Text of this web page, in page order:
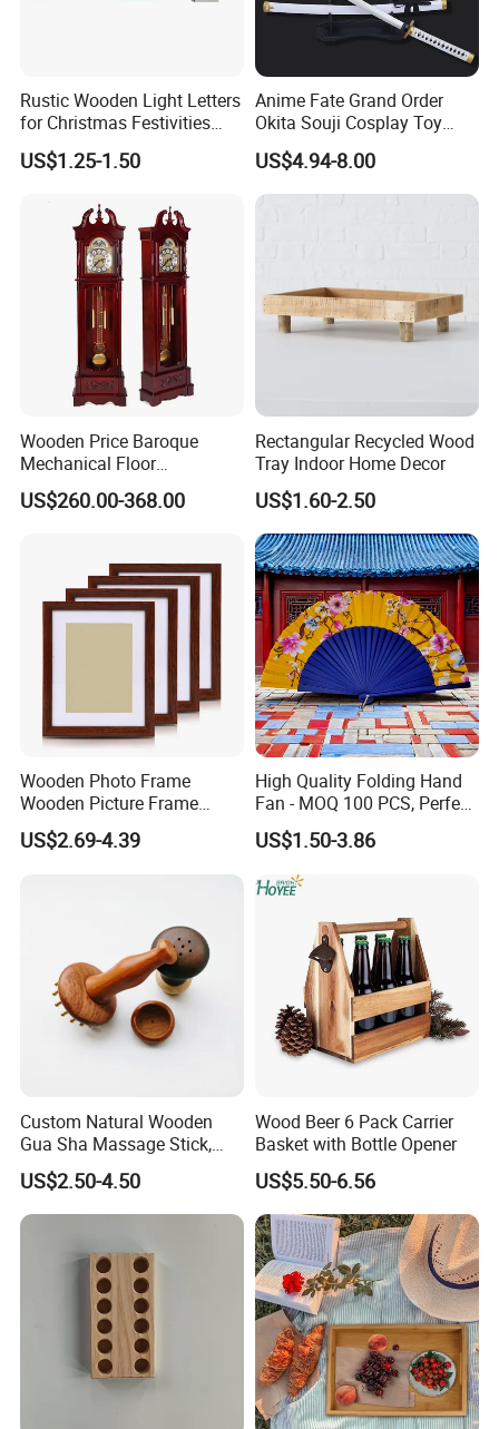
Certifications
production line
Rustic Wooden Light Letters
for Christmas Festivities
and Decor - New Design
US$1.25-1.50
Anime Fate Grand Order
Okita Souji Cosplay Toy
Wooden Sword
US$4.94-8.00
Wooden Price Baroque
Mechanical Floor
Grandfather Clock
US$260.00-368.00
Rectangular Recycled Wood
Tray Indoor Home Decor
US$1.60-2.50
Wooden Photo Frame
Wooden Picture Frame
Home Decoration Photo
Frame Small Size Photo
US$2.69-4.39
High Quality Folding Hand
Fan - MOQ 100 PCS, Perfect
for Events
US$1.50-3.86
Custom Natural Wooden
Gua Sha Massage Stick,
Full Body Meridian Dredging
& Pain Relief Tool for
Abdomen & Back
US$2.50-4.50
Wood Beer 6 Pack Carrier
Basket with Bottle Opener
US$5.50-6.56